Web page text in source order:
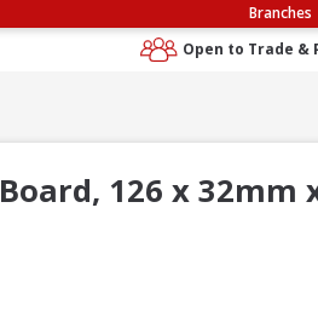
Branches
Open to Trade &
126 x 32mm